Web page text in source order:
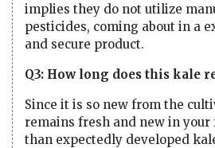
implies they do not utilize
pesticides, coming about in a
and secure product.
Q3: How long does this kale
Since it is so new from the
remains fresh and new in
than expectedly developed